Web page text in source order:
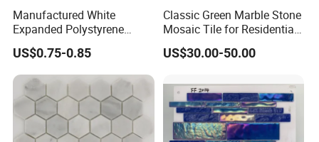
Manufactured White
Expanded Polystyrene
Suspended Ceiling Tiles
US$0.75-0.85
Classic Green Marble Stone
Mosaic Tile for Residential
Building Decor
US$30.00-50.00